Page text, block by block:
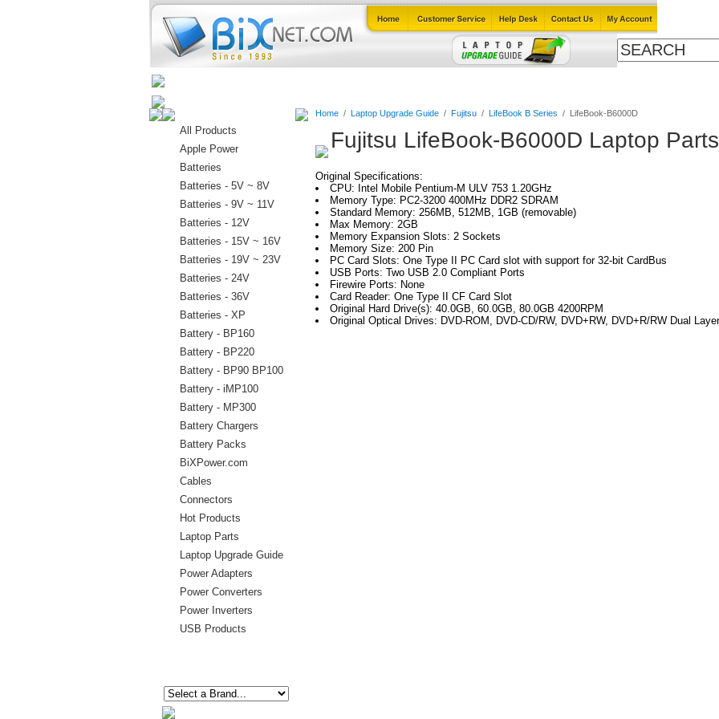
All Products
Apple Power
Batteries
Batteries - 5V ~ 8V
Batteries - 9V ~ 11V
Batteries - 12V
Batteries - 15V ~ 16V
Batteries - 19V ~ 23V
Batteries - 24V
Batteries - 36V
Batteries - XP
Battery - BP160
Battery - BP220
Battery - BP90 BP100
Battery - iMP100
Battery - MP300
Battery Chargers
Battery Packs
BiXPower.com
Cables
Connectors
Hot Products
Laptop Parts
Laptop Upgrade Guide
Power Adapters
Power Converters
Power Inverters
USB Products
Home/ Laptop Upgrade Guide/ Fujitsu/ LifeBook B Series / LifeBook-B6000D
Fujitsu LifeBook-B6000D Laptop Parts
Original Specifications:
CPU: Intel Mobile Pentium-M ULV 753 1.20GHz
Memory Type: PC2-3200 400MHz DDR2 SDRAM
Standard Memory: 256MB, 512MB, 1GB (removable)
Max Memory: 2GB
Memory Expansion Slots: 2 Sockets
Memory Size: 200 Pin
PC Card Slots: One Type II PC Card slot with support for 32-bit CardBus
USB Ports: Two USB 2.0 Compliant Ports
Firewire Ports: None
Card Reader: One Type II CF Card Slot
Original Hard Drive(s): 40.0GB, 60.0GB, 80.0GB 4200RPM
Original Optical Drives: DVD-ROM, DVD-CD/RW, DVD+RW, DVD+R/RW Dual Layer